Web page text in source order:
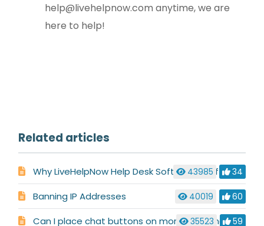
help@livehelpnow.com anytime, we are
here to help!
Related articles
Why LiveHelpNow Help Desk Software is Different
43985 34
Banning IP Addresses 40019 60
Can I place chat buttons on more than one site/domain?
35523 59